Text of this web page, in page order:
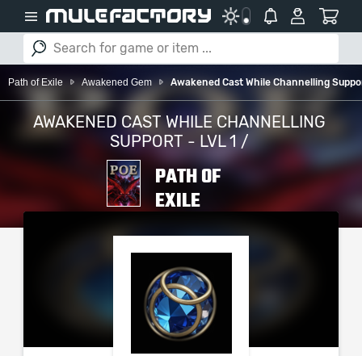
Path of Exile Awakened Gem Awakened Cast While Channelling
AWAKENED CAST WHILE CHANNELLING
SUPPORT - LVL 1 /
PATH OF
EXILE